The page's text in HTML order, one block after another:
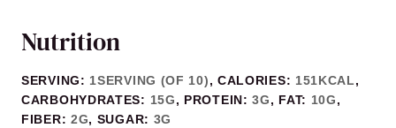
Nutrition
SERVING: 1SERVING (OF 10), CALORIES: 151KCAL,
CARBOHYDRATES: 15G, PROTEIN:3G, FAT: 10G,
FIBER: 2G, SUGAR: 3G